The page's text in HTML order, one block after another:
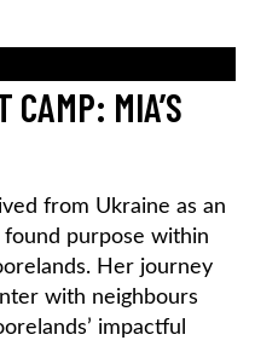
CAMP: MIA’S
from Ukraine as an
purpose within
Her journey
with neighbours
impactful